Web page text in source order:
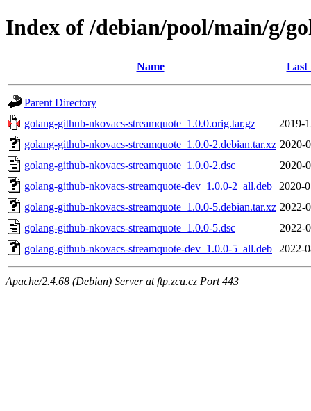
Index of /debian/pool/main/g/
Name Last
Parent Directory
golang-github-nkovacs-streamquote_1.0.0.orig.tar.gz
2019-
golang-github-nkovacs-streamquote_1.0.0-2.debian.tar.xz 2020-
golang-github-nkovacs-streamquote_1.0.0-2.dsc
2020-
golang-github-nkovacs-streamquote-dev_1.0.0-2_all.deb
2020-
golang-github-nkovacs-streamquote_1.0.0-5.debian.tar.xz 2022-
golang-github-nkovacs-streamquote_1.0.0-5.dsc
2022-
golang-github-nkovacs-streamquote-dev_1.0.0-5_all.deb
2022-
Apache/2.4.68 (Debian) Server at ftp.zcu.cz Port 443